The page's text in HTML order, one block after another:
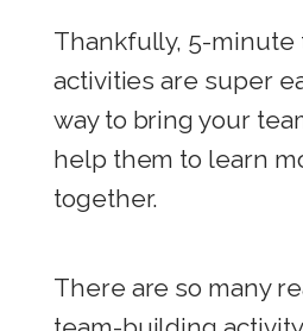
Thankfully, 5-
activities are super
way to bring your
help them to learn
together.
There are so many